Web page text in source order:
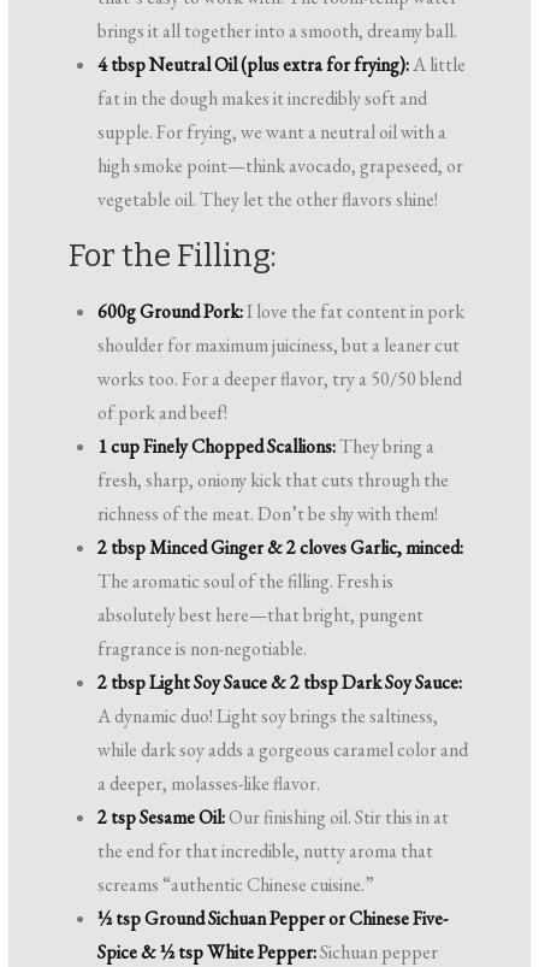
brings it all together into a smooth, dreamy ball.
4 tbsp Neutral Oil (plus extra for frying):A little
fat in the dough makes it incredibly soft and
supple. For frying, we want a neutral oil with a
high smoke point—think avocado, grapeseed, or
vegetable oil. They let the other flavors shine!
For the Filling:
600g Ground Pork:I love the fat content in pork
shoulder for maximum juiciness, but a leaner cut
works too. For a deeper flavor, try a 50/50 blend
of pork and beef!
1 cup Finely Chopped Scallions:They bring a
fresh, sharp, oniony kick that cuts through the
richness of the meat. Don’t be shy with them!
2 tbsp Minced Ginger & 2 cloves Garlic, minced:
The aromatic soul of the filling. Fresh is
absolutely best here—that bright, pungent
fragrance is non-negotiable.
2 tbsp Light Soy Sauce & 2 tbsp Dark Soy Sauce:
A dynamic duo! Light soy brings the saltiness,
while dark soy adds a gorgeous caramel color and
a deeper, molasses-like flavor.
2 tsp Sesame Oil:Our finishing oil. Stir this in at
the end for that incredible, nutty aroma that
screams “authentic Chinese cuisine.”
½ tsp Ground Sichuan Pepper or Chinese Five-
Spice & ½ tsp White Pepper:Sichuan pepper